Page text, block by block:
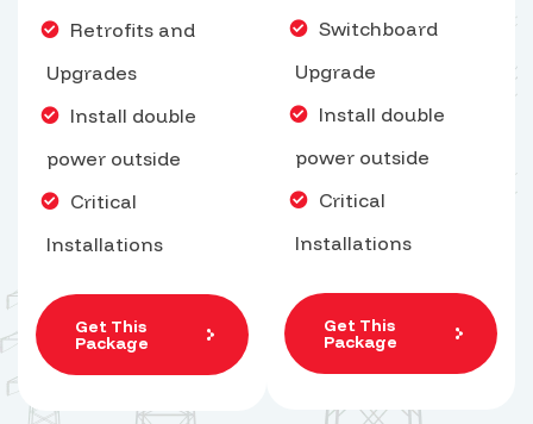
Retrofits and
Upgrades
Install double
power outside
Critical
Installations
Get This
Package
Switchboard
Upgrade
Install double
power outside
Critical
Installations
Get This
Package